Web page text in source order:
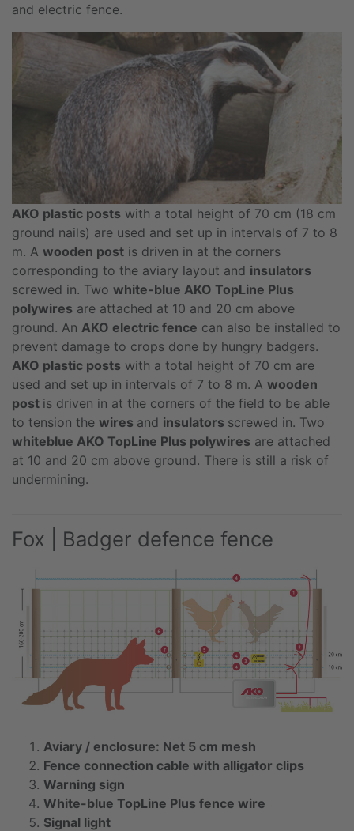
and electric fence.
AKO plastic posts with a total height of 70 cm (18 cm
ground nails) are used and set up in intervals of 7 to 8
m. A wooden post is driven in at the corners
corresponding to the aviary layout and insulators
screwed in. Two white-blue AKO TopLine Plus
polywires are attached at 10 and 20 cm above
ground. An AKO electric fence can also be installed to
prevent damage to crops done by hungry badgers.
AKO plastic posts with a total height of 70 cm are
used and set up in intervals of 7 to 8 m. A wooden
post is driven in at the corners of the field to be able
to tension the wires and insulators screwed in. Two
whiteblue AKO TopLine Plus polywires are attached
at 10 and 20 cm above ground. There is still a risk of
undermining.
Fox | Badger defence fence
Aviary / enclosure: Net 5 cm mesh
Fence connection cable with alligator clips
Warning sign
White-blue TopLine Plus fence wire
Signal light